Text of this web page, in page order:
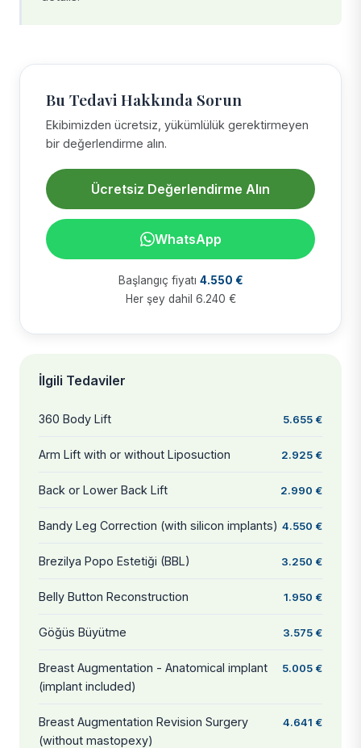
Bu Tedavi Hakkında Sorun
Ekibimizden ücretsiz, yükümlülük gerektirmeyen
bir değerlendirme alın.
Ücretsiz Değerlendirme Alın
WhatsApp
Başlangıç fiyatı 4.550 €
Her şey dahil 6.240 €
İlgili Tedaviler
360 Body Lift 5.655 €
Arm Lift with or without Liposuction 2.925 €
Back or Lower Back Lift 2.990 €
Bandy Leg Correction (with silicon implants) 4.550 €
Brezilya Popo Estetiği (BBL) 3.250 €
Belly Button Reconstruction 1.950 €
Göğüs Büyütme 3.575 €
Breast Augmentation - Anatomical implant
(implant included)
5.005 €
Breast Augmentation Revision Surgery
(without mastopexy)
4.641 €